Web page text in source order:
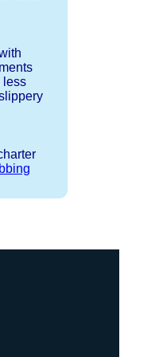
less
to
line.
of